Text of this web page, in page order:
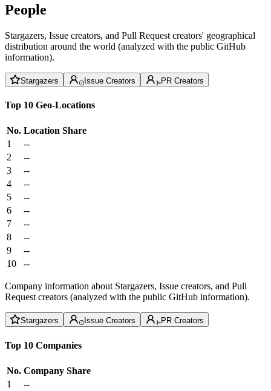
People
Stargazers, Issue creators, and Pull Request creators' geographical
distribution around the world (analyzed with the public GitHub
information).
Stargazers Issue Creators PR Creators
Top 10 Geo-Locations
No. Location Share
1
--
2
--
3
--
4
--
5
--
6
--
7
--
8
--
9
--
10
--
Company information about Stargazers, Issue creators, and Pull
Request creators (analyzed with the public GitHub information).
Stargazers Issue Creators PR Creators
Top 10 Companies
No. Company Share
1
--